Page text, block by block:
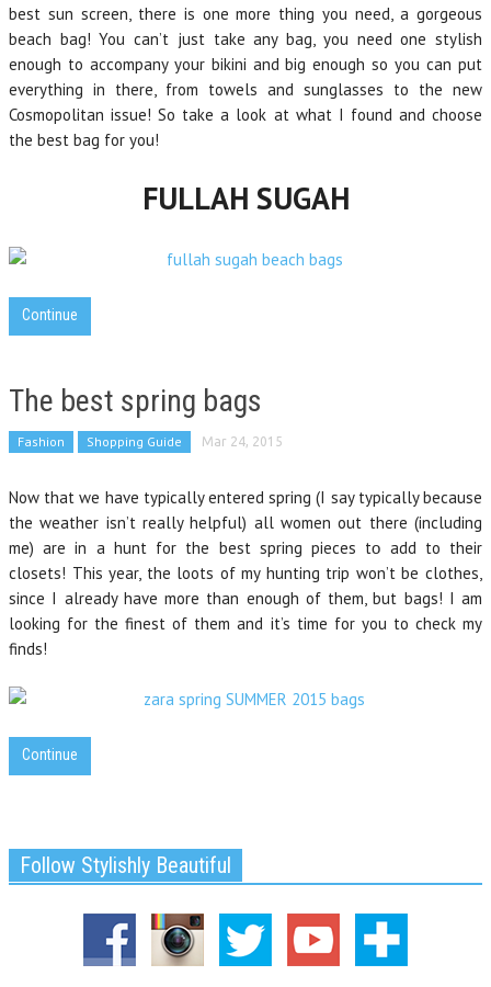
best sun screen, there is one more thing you need, a gorgeous
beach bag! You can’t just take any bag, you need one stylish
enough to accompany your bikini and big enough so you can put
everything in there, from towels and sunglasses to the new
Cosmopolitan issue! So take a look at what I found and choose
the best bag for you!
FULLAH SUGAH
Continue
The best spring bags
Fashion Shopping Guide Mar 24, 2015
Now that we have typically entered spring (I say typically because
the weather isn’t really helpful) all women out there (including
me) are in a hunt for the best spring pieces tο add to their
closets! This year, the loots of my hunting trip won’t be clothes,
since I already have more than enough of them, but bags! I am
looking for the finest of them and it’s time for you to check my
finds!
Continue
Follow Stylishly Beautiful